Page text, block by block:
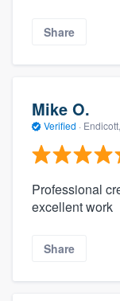
Share
Mike O.
Verified ·
Professional
excellent work
Share